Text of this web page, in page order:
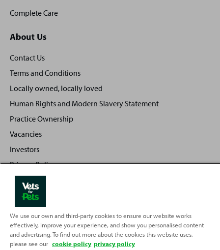
Complete Care
About Us
Contact Us
Terms and Conditions
Locally owned, locally loved
Human Rights and Modern Slavery Statement
Practice Ownership
Vacancies
Investors
Privacy Policy
Back
to
Top
We use our own and third-party cookies to ensure our website works
effectively, improve your experience, and show you personalised content
and advertising. To find out more about the cookies this website uses,
please see our cookie policy privacy policy